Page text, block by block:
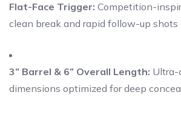
Flat-Face Trigger: Competition-
clean break and rapid follow-up shots
3” Barrel & 6” Overall Length: Ultra-
dimensions optimized for deep